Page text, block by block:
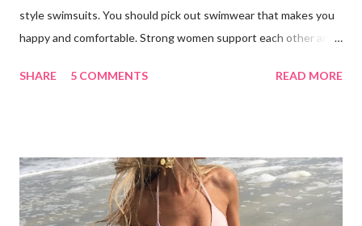
style swimsuits. You should pick out swimwear that makes you
happy and comfortable. Strong women support each other and
got it, flaunt it. If you want to cover something up, go for it.
etc. Focus on your concerns, enhance your good qualities and
keep a positive body image. I'd like to thank my beautiful family
for taking these photos with me and for being wonderful,
SHARE 5 COMMENTS READ MORE